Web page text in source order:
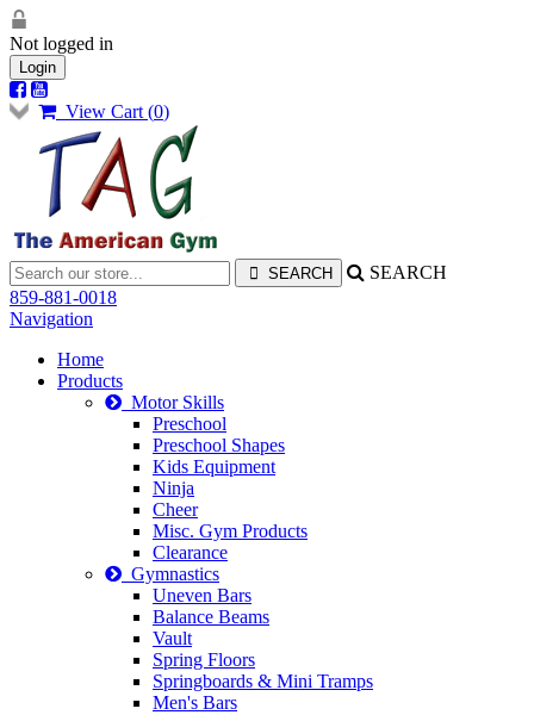
Not logged in
Login
View Cart (0)
SEARCH
859-881-0018
Navigation
Home
Products
Motor Skills
Preschool
Preschool Shapes
Kids Equipment
Ninja
Cheer
Misc. Gym Products
Clearance
Gymnastics
Uneven Bars
Balance Beams
Vault
Spring Floors
Springboards & Mini Tramps
Men's Bars